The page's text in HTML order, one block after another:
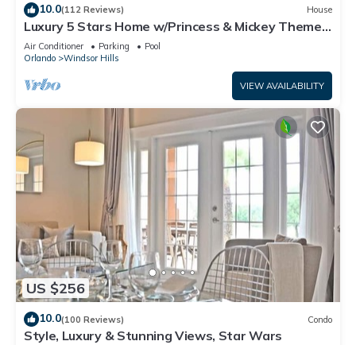
10.0(112 Reviews) House
Luxury 5 Stars Home w/Princess & Mickey Themed
Rooms, Game Room Private Pool/Spa
Air Conditioner Parking
Pool
Orlando
Windsor Hills
VIEW AVAILABILITY
US $256
10.0(100 Reviews) Condo
Style, Luxury & Stunning Views, Star Wars